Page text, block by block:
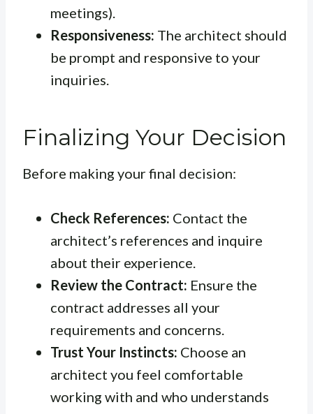
meetings).
Responsiveness: The architect should
be prompt and responsive to your
inquiries.
Finalizing Your Decision
Before making your final decision:
Check References: Contact the
architect’s references and inquire
about their experience.
Review the Contract: Ensure the
contract addresses all your
requirements and concerns.
Trust Your Instincts: Choose an
architect you feel comfortable
working with and who understands